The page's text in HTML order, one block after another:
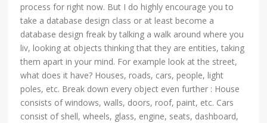
process for right now. But I do highly encourage you to
take a database design class or at least become a
database design freak by talking a walk around where you
liv, looking at objects thinking that they are entities, taking
them apart in your mind. For example look at the street,
what does it have? Houses, roads, cars, people, light
poles, etc. Break down every object even further : House
consists of windows, walls, doors, roof, paint, etc. Cars
consist of shell, wheels, glass, engine, seats, dashboard,